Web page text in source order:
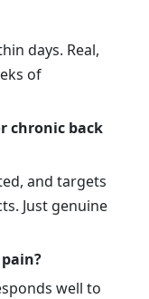
days. Real,
of
chronic back
and targets
Just genuine
well to